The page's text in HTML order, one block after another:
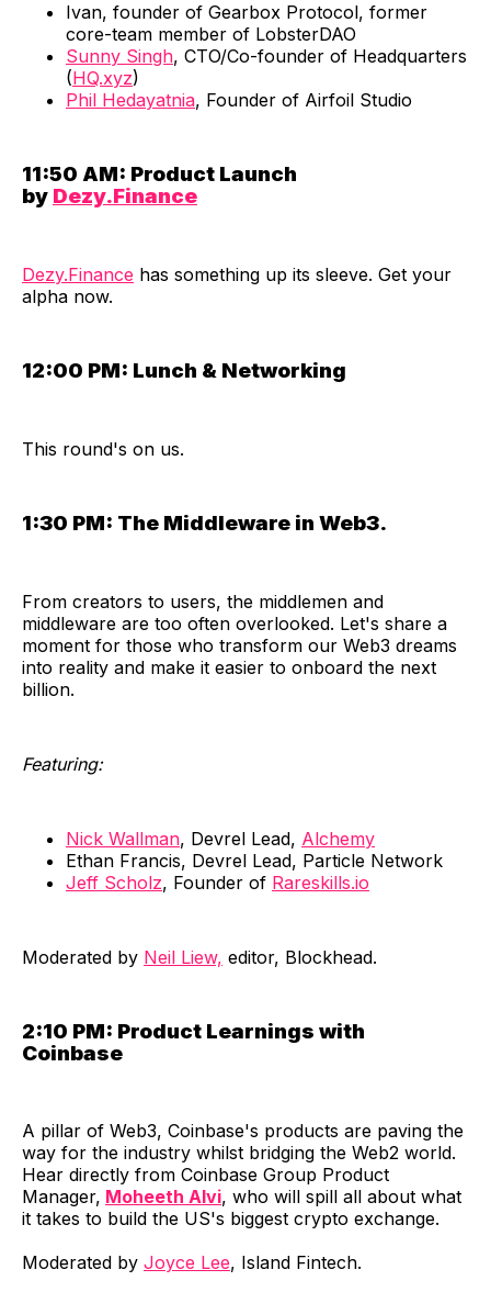
Ivan, founder of Gearbox Protocol, former
core-team member of LobsterDAO
Sunny Singh, CTO/Co-founder of Headquarters
(HQ.xyz)
Phil Hedayatnia, Founder of Airfoil Studio
11:50 AM: Product Launch
by Dezy.Finance
Dezy.Finance has something up its sleeve. Get your
alpha now.
12:00 PM: Lunch & Networking
​This round's on us.
1:30 PM: The Middleware in Web3.
​From creators to users, the middlemen and
middleware are too often overlooked. Let's share a
moment for those who transform our Web3 dreams
into reality and make it easier to onboard the next
billion.
Featuring:
Nick Wallman, Devrel Lead, Alchemy
Ethan Francis, Devrel Lead, Particle Network
Jeff Scholz, Founder of Rareskills.io
​Moderated by Neil Liew, editor, Blockhead.
2:10 PM: Product Learnings with
Coinbase
​A pillar of Web3, Coinbase's products are paving the
way for the industry whilst bridging the Web2 world.
Hear directly from Coinbase Group Product
Manager, Moheeth Alvi, who will spill all about what
it takes to build the US's biggest crypto exchange.
Moderated by Joyce Lee, Island Fintech.